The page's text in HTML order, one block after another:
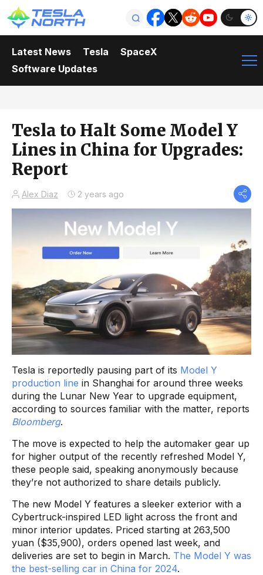
Latest News Tesla
SpaceX
Software Updates
Tesla to Halt Some Model Y
Lines in China for Upgrades:
Report
Alex Diaz 2 years ago
Tesla is reportedly pausing part of its Model Y
production line in Shanghai for around three weeks
during the Lunar New Year to upgrade equipment,
according to sources familiar with the matter, reports
Bloomberg.
The move is expected to help the automaker gear up
for higher output of the recently refreshed Model Y,
these people said, speaking anonymously because
they’re not authorized to share details publicly.
The new Model Y features a sleeker exterior with a
Cybertruck-inspired LED light across the front and
minor interior updates. Priced starting at 263,500
yuan ($35,900), orders opened last week, and
deliveries are set to begin in March. The Model Y was
the best-selling car in China for 2024.